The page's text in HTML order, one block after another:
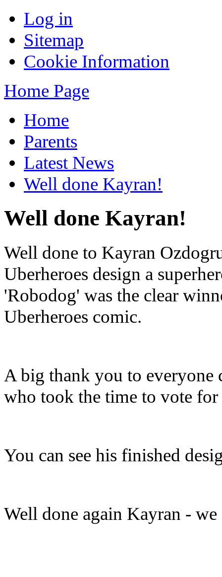
Log in
Sitemap
Cookie Information
Home Page
Home
Parents
Latest News
Well done Kayran!
Well done Kayran!
Well done to Kayran
Uberheroes design a
'Robodog' was the clear
Uberheroes comic.
A big thank you to everyone
who took the time to vote
You can see his finished
Well done again Kayran -